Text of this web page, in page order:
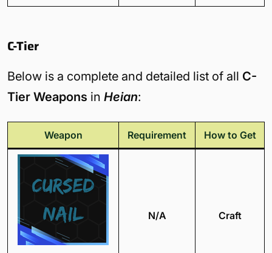
C-Tier
Below is a complete and detailed list of all C-
Tier Weapons in Heian:
Weapon Requirement How to Get
N/A Craft